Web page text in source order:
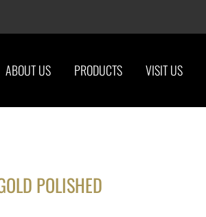
ABOUT US PRODUCTS VISIT US
POLISHED